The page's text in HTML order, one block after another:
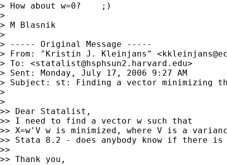
> How about w=0?    ;)
>
> M Blasnik
>
> ----- Original Message -----
> From: "Kristin J. Kleinjans" <
> To: <statalist@hsphsun2.harvard.edu>
> Sent: Monday, July 17, 2006 9:27 AM
> Subject: st: Finding a vector minimizing
>
>
>> Dear Statalist,
>> I need to find a vector w such that
>> X=w'V w is minimized, where V is a
>> Stata 8.2 - does anybody know if there
>>
>> Thank you,